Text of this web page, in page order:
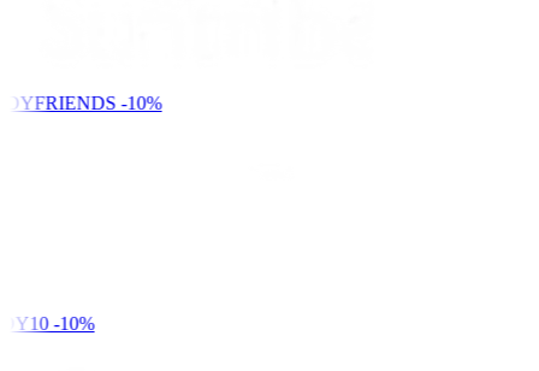
-10%
-10%